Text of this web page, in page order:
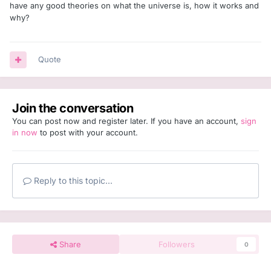
have any good theories on what the universe is, how it works and
why?
Quote
Join the conversation
You can post now and register later. If you have an account, sign
in now to post with your account.
Reply to this topic...
Share Followers 0